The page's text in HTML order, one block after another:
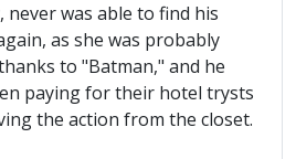
was able to find his
as she was probably
to "Batman," and he
paying for their hotel trysts
the action from the closet.